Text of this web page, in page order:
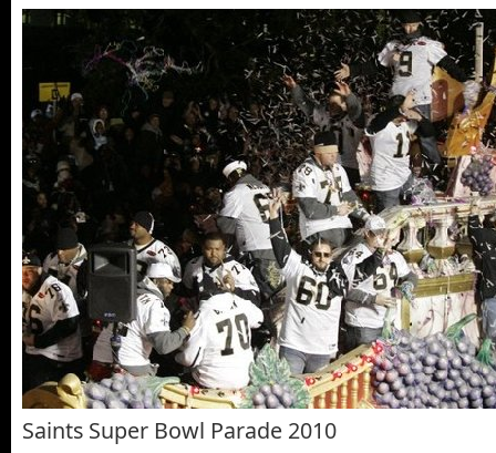
Saints Super Bowl Parade 2010